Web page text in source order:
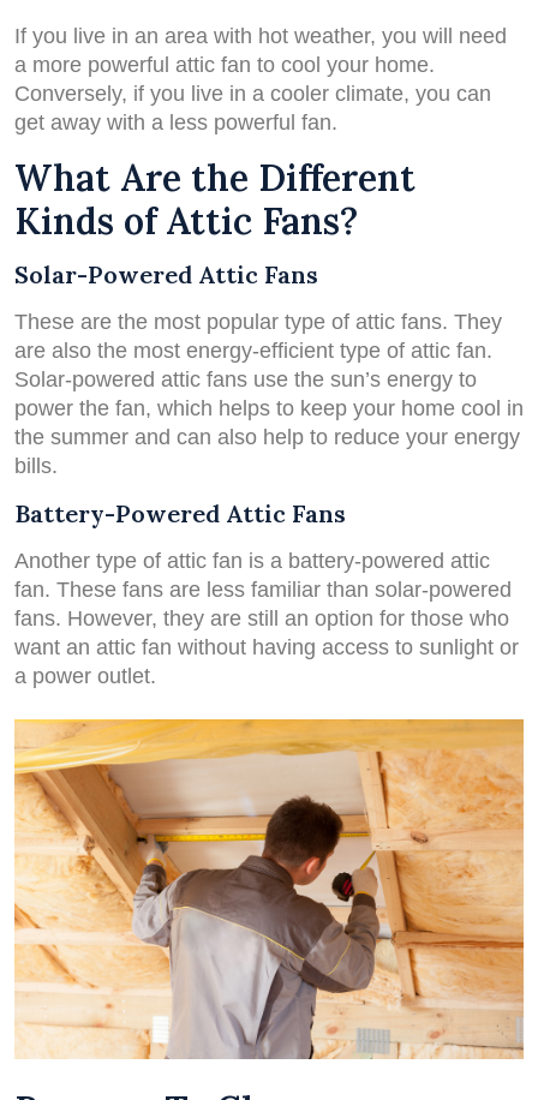
If you live in an area with hot weather, you will need
a more powerful attic fan to cool your home.
Conversely, if you live in a cooler climate, you can
get away with a less powerful fan.
What Are the Different
Kinds of Attic Fans?
Solar-Powered Attic Fans
These are the most popular type of attic fans. They
are also the most energy-efficient type of attic fan.
Solar-powered attic fans use the sun’s energy to
power the fan, which helps to keep your home cool in
the summer and can also help to reduce your energy
bills.
Battery-Powered Attic Fans
Another type of attic fan is a battery-powered attic
fan. These fans are less familiar than solar-powered
fans. However, they are still an option for those who
want an attic fan without having access to sunlight or
a power outlet.